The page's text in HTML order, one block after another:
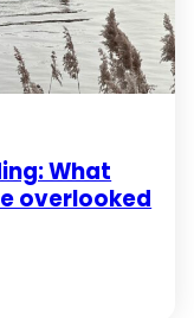
What
overlooked